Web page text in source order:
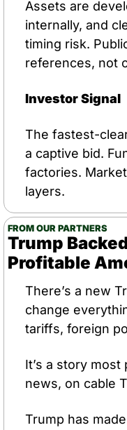
Assets are
internally, and
timing risk.
references, not
Investor Signal
The fastest-
a captive bid.
factories.
layers.
FROM OUR PARTNERS
Trump
Profitable
There’s a new
change
tariffs, foreign
It’s a story most
news, on cable